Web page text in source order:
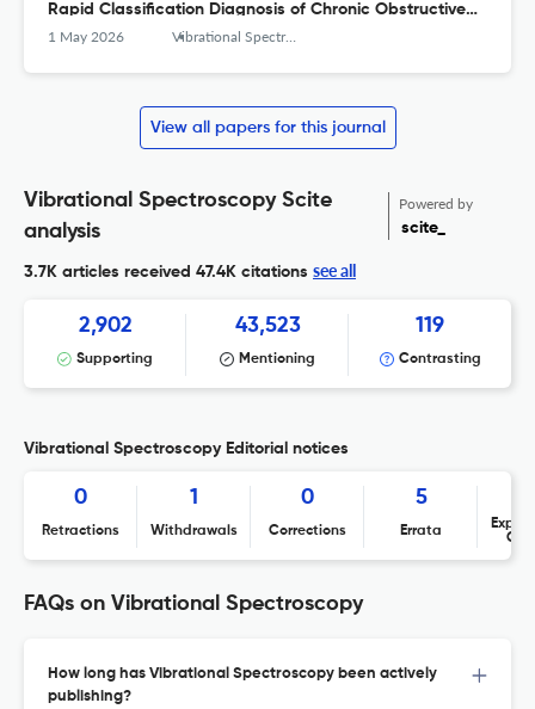
Rapid Classification Diagnosis of Chronic Obstructive
Pulmonary Disease
1 May 2026 Vibrational Spectroscopy
View all papers for this journal
Vibrational Spectroscopy Scite
analysis
Powered by
scite_
3.7K articles received 47.4K citations see all
2,902
Supporting
43,523
Mentioning
119
Contrasting
Vibrational Spectroscopy Editorial notices
0
Retractions
1
Withdrawals
0
Corrections
5
Errata
FAQs on Vibrational Spectroscopy
How long has Vibrational Spectroscopy been actively
publishing?